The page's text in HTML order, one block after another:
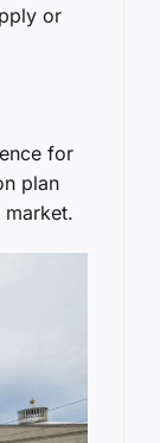
or
for
plan